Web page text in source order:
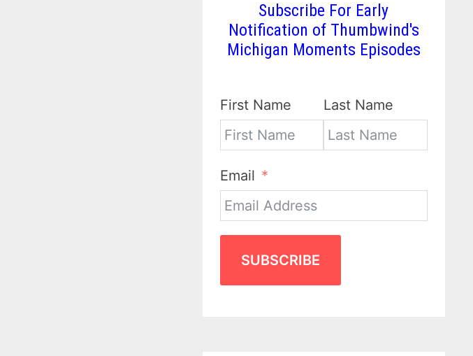
Subscribe For Early
Notification of Thumbwind's
Michigan Moments Episodes
First Name Last Name
Email
SUBSCRIBE